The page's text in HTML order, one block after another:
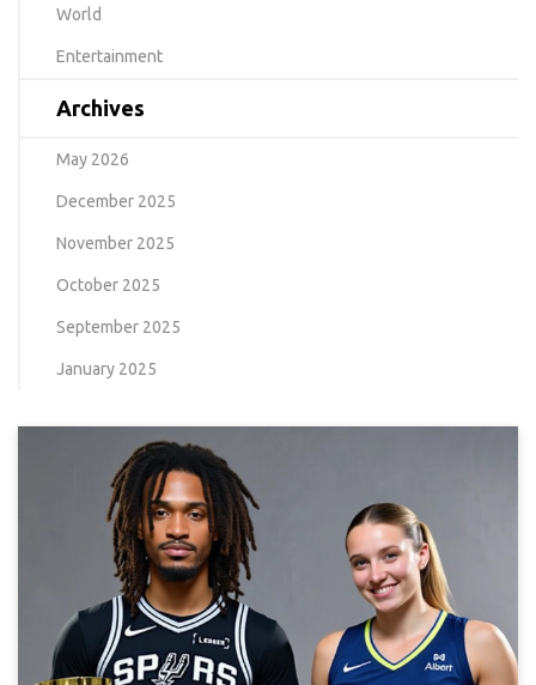
World
Entertainment
Archives
May 2026
December 2025
November 2025
October 2025
September 2025
January 2025